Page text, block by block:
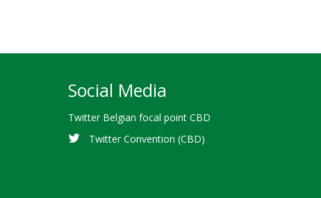
Social Media
Twitter Belgian focal point CBD
Twitter Convention (CBD)